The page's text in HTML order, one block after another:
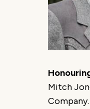
Mitch